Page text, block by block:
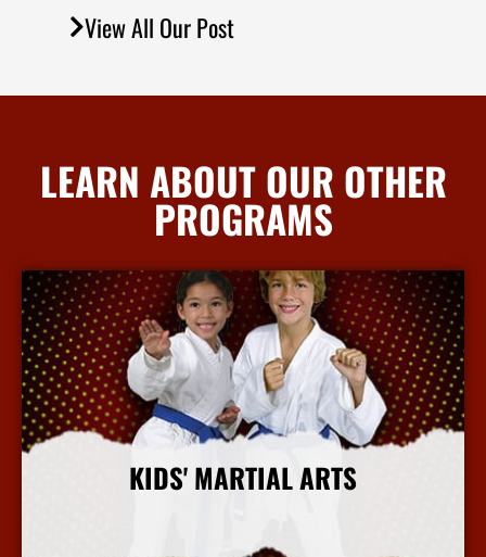
View All Our Post
LEARN ABOUT OUR OTHER
PROGRAMS
KIDS' MARTIAL ARTS
More Info